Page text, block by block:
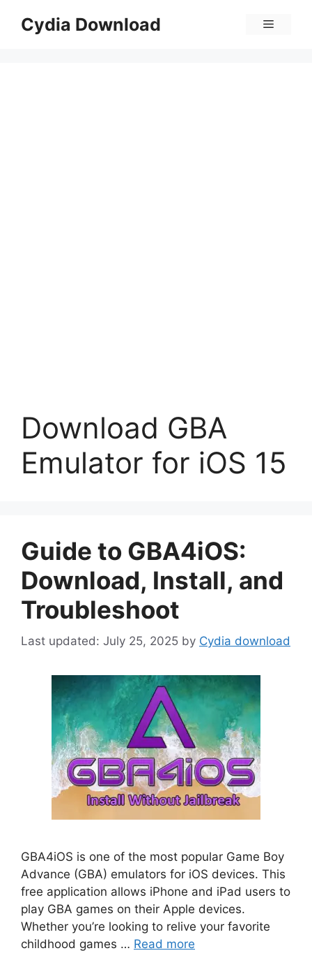
Cydia Download Menu
Download GBA
Emulator for iOS 15
Guide to GBA4iOS:
Download, Install, and
Troubleshoot
July 25, 2025 by Cydia download
GBA4iOS is one of the most popular Game Boy
Advance (GBA) emulators for iOS devices. This
free application allows iPhone and iPad users to
play GBA games on their Apple devices.
Whether you’re looking to relive your favorite
childhood games … Read more